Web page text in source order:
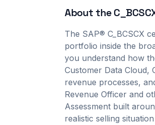
About the
The SAP® C_BCSCX
portfolio inside the
you understand how
Customer Data
revenue processes,
Revenue Officer and
Assessment built
realistic selling